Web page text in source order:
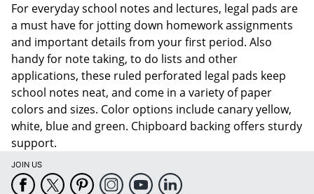
For everyday school notes and lectures, legal pads are
a must have for jotting down homework assignments
and important details from your first period. Also
handy for note taking, to do lists and other
applications, these ruled perforated legal pads keep
school notes neat, and come in a variety of paper
colors and sizes. Color options include canary yellow,
white, blue and green. Chipboard backing offers sturdy
support.
JOIN US